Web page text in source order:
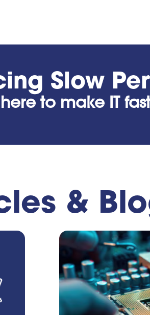
Slow
to make IT
&